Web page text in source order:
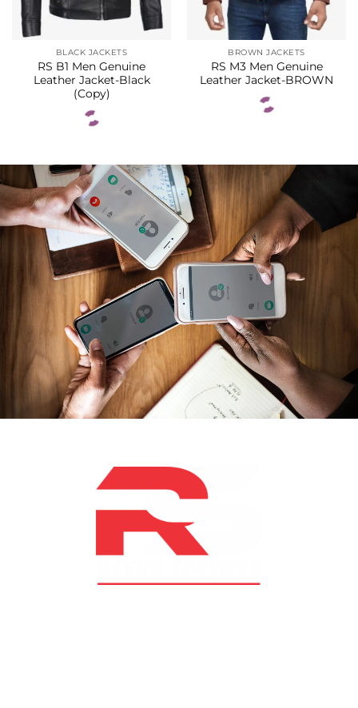
BLACK JACKETS
RS B1 Men Genuine
Leather Jacket-Black
(Copy)
BROWN JACKETS
RS M3 Men Genuine
Leather Jacket-BROWN